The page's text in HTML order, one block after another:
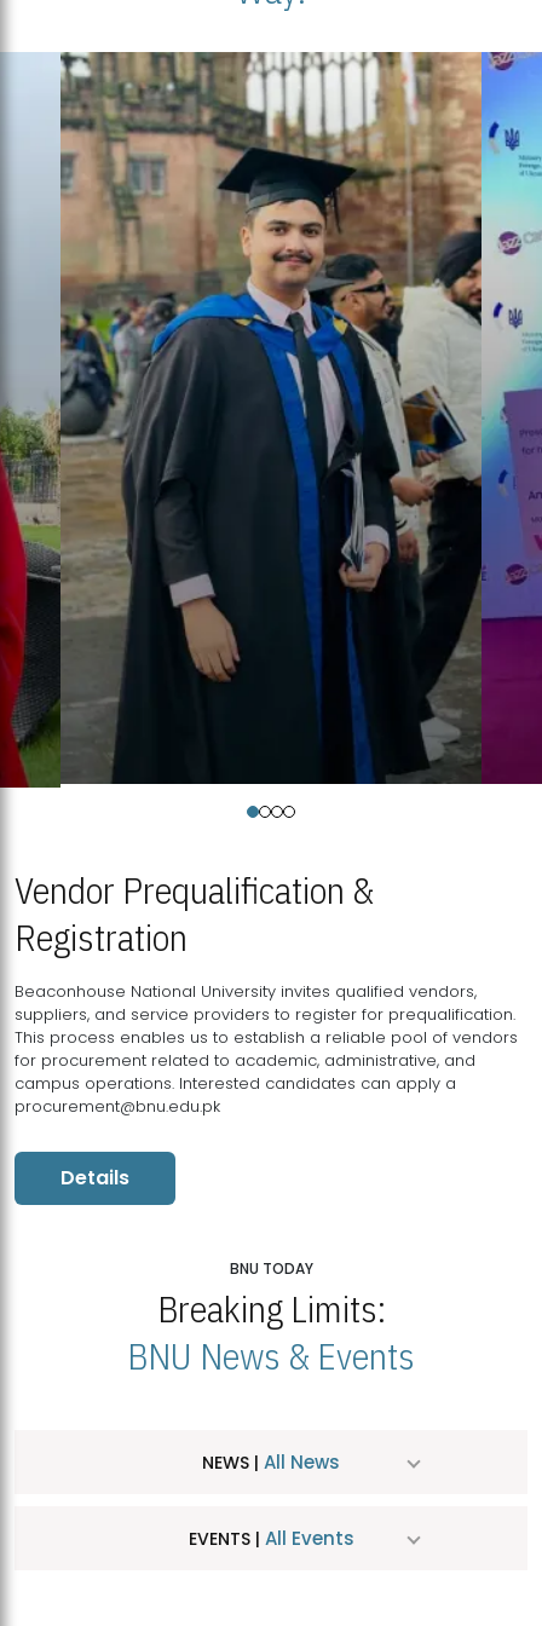
Vendor Prequalification &
Registration
Beaconhouse National University invites qualified vendors,
suppliers, and service providers to register for prequalification.
This process enables us to establish a reliable pool of vendors
for procurement related to academic, administrative, and
campus operations. Interested candidates can apply a
procurement@bnu.edu.pk
Details
BNU TODAY
Breaking Limits:
BNU News & Events
NEWS | All News
EVENTS | All Events